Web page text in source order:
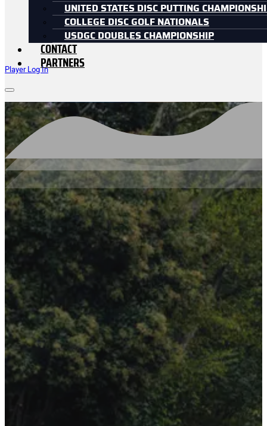
Player Log In
UNITED STATES DISC PUTTING
COLLEGE DISC GOLF NATIONALS
USDGC DOUBLES CHAMPIONSHIP
CONTACT
PARTNERS